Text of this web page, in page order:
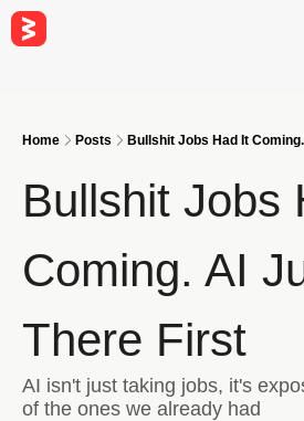
Home Posts Bullshit Jobs Had It
Bullshit Jobs
Coming. AI
There First
AI isn't just taking jobs, it's
of the ones we already had